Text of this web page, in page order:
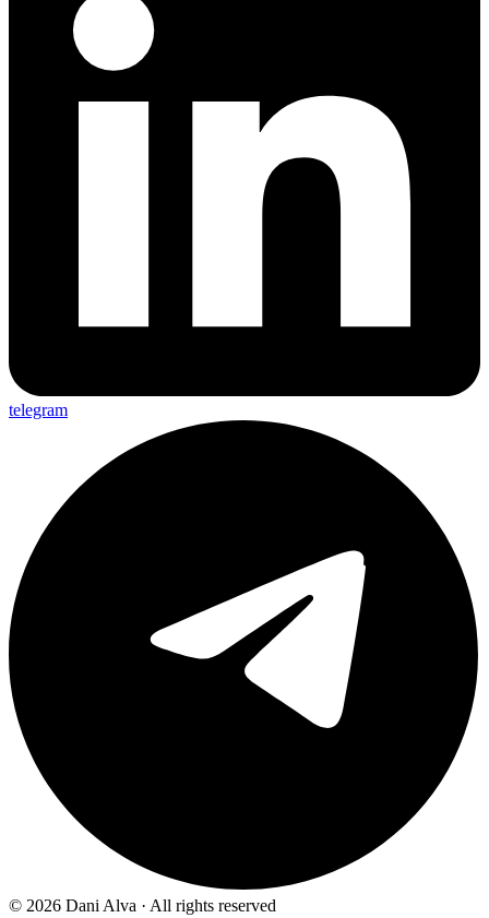
telegram
© 2026 Dani Alva · All rights reserved